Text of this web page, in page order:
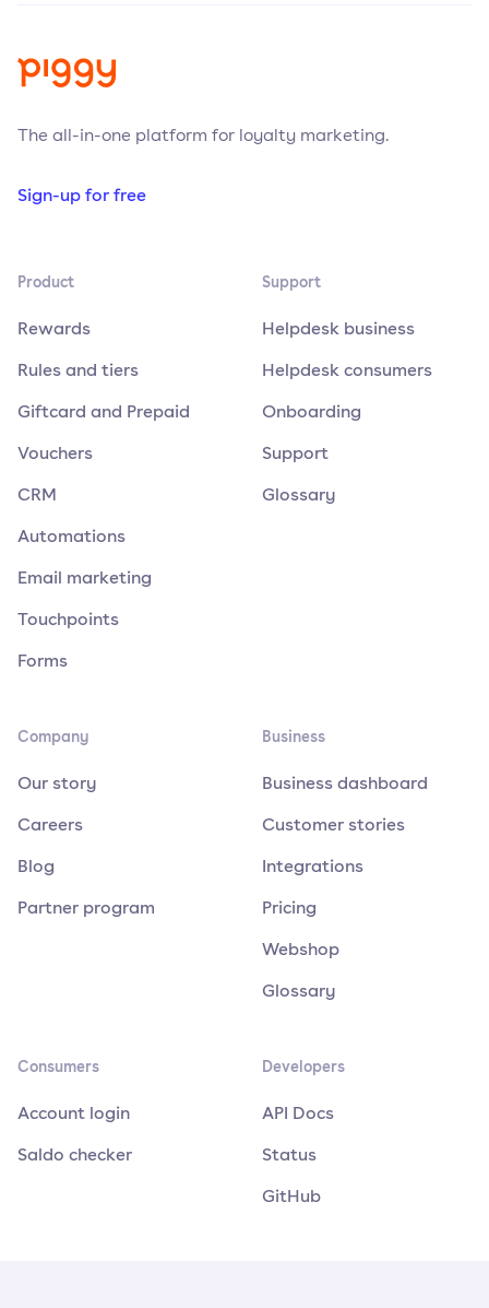
The all-in-one platform for loyalty marketing.
Sign-up for free
Product
Rewards
Rules and tiers
Giftcard and Prepaid
Vouchers
CRM
Automations
Email marketing
Touchpoints
Forms
Support
Helpdesk business
Helpdesk consumers
Onboarding
Support
Glossary
Company
Our story
Careers
Blog
Partner program
Business
Business dashboard
Customer stories
Integrations
Pricing
Webshop
Glossary
Consumers
Account login
Saldo checker
Developers
API Docs
Status
GitHub